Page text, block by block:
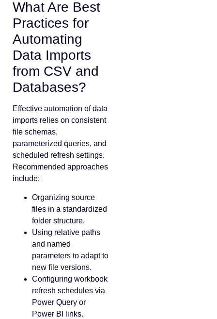
What Are Best
Practices for
Automating
Data Imports
from CSV and
Databases?
Effective automation of data
imports relies on consistent
file schemas,
parameterized queries, and
scheduled refresh settings.
Recommended approaches
include:
Organizing source
files in a standardized
folder structure.
Using relative paths
and named
parameters to adapt to
new file versions.
Configuring workbook
refresh schedules via
Power Query or
Power BI links.